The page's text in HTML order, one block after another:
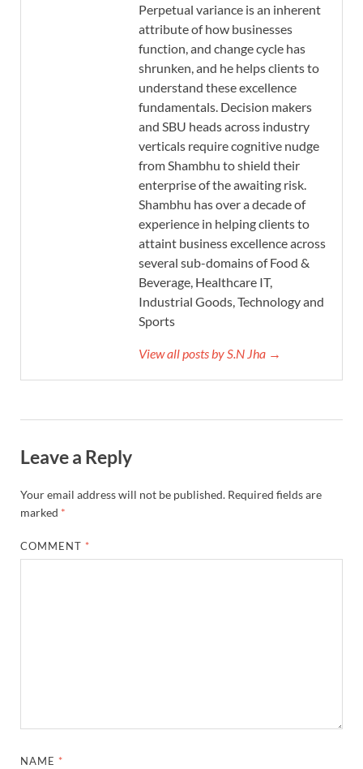
Perpetual variance is an inherent
attribute of how businesses
function, and change cycle has
shrunken, and he helps clients to
understand these excellence
fundamentals. Decision makers
and SBU heads across industry
verticals require cognitive nudge
from Shambhu to shield their
enterprise of the awaiting risk.
Shambhu has over a decade of
experience in helping clients to
attaint business excellence across
several sub-domains of Food &
Beverage, Healthcare IT,
Industrial Goods, Technology and
Sports
View all posts by S.N Jha →
Leave a Reply
Your email address will not be published. Required fields are
marked *
COMMENT *
NAME *